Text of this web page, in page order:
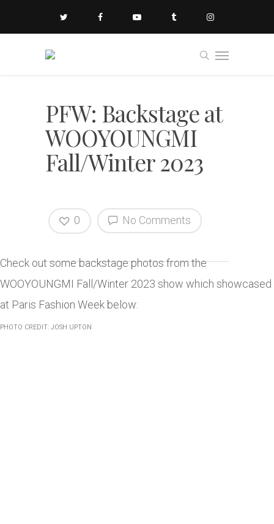
PFW: Backstage at
WOOYOUNGMI
Fall/Winter 2023
No Comments
0
Check out some backstage photos from the
WOOYOUNGMI Fall/Winter 2023 show which showcased
at Paris Fashion Week below:
PHOTO CREDIT: JOSH UPTON